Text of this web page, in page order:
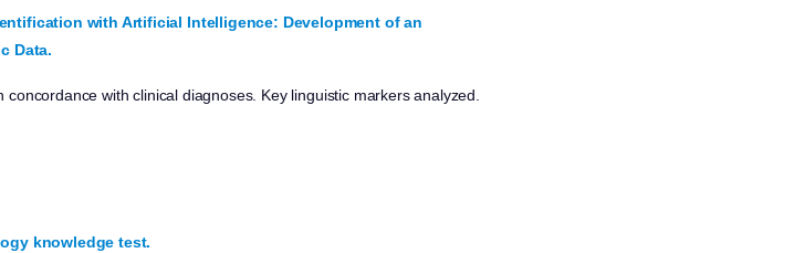
with Artificial Intelligence: Development of an
Data.
with clinical diagnoses. Key linguistic markers analyzed.
knowledge test.